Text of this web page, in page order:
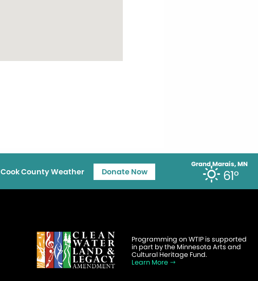
Grand Marais, MN
61°
Cook County Weather Donate Now
Programming on WTIP is supported
in part by the Minnesota Arts and
Cultural Heritage Fund.
Learn More